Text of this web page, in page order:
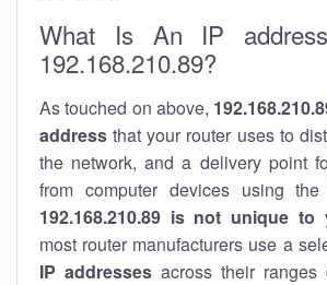
What Is An IP
192.168.210.89?
As touched on above,
address that your router uses to
the network, and a delivery point
from computer devices using
192.168.210.89 is not unique to
most router manufacturers use a
IP addresses across their ranges